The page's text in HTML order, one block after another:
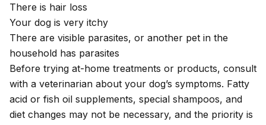
There is hair loss
Your dog is very itchy
There are visible parasites, or another pet in the
household has parasites
Before trying at-home treatments or products, consult
with a veterinarian about your dog’s symptoms. Fatty
acid or fish oil supplements, special shampoos, and
diet changes may not be necessary, and the priority is